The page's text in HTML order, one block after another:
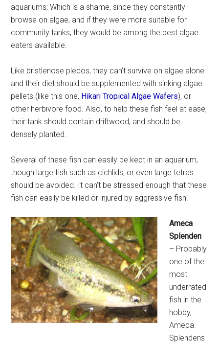
aquariums; Which is a shame, since they constantly
browse on algae, and if they were more suitable for
community tanks, they would be among the best algae
eaters available.
Like bristlenose plecos, they can’t survive on algae alone
and their diet should be supplemented with sinking algae
pellets (like this one, Hikari Tropical Algae Wafers), or
other herbivore food. Also, to help these fish feel at ease,
their tank should contain driftwood, and should be
densely planted.
Several of these fish can easily be kept in an aquarium,
though large fish such as cichlids, or even large tetras
should be avoided. It can’t be stressed enough that these
fish can easily be killed or injured by aggressive fish.
Ameca
Splenden
– Probably
one of the
most
underrated
fish in the
hobby,
Ameca
Splendens